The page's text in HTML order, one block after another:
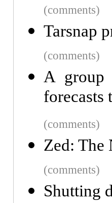
(comments)
Tarsnap
(comments)
A group
forecasts
(comments)
Zed: The
(comments)
Shutting